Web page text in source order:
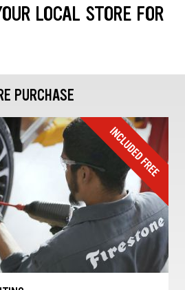
LOCAL STORE FOR
PURCHASE